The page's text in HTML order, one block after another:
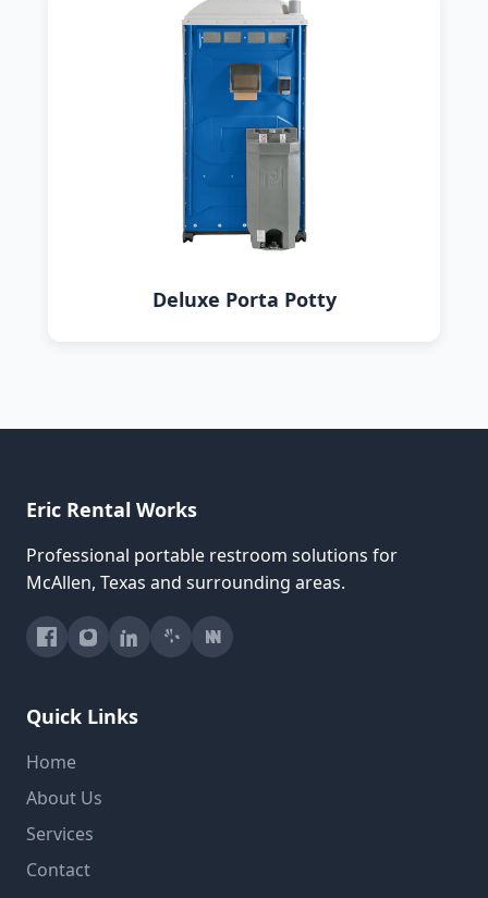
Deluxe Porta Potty
Eric Rental Works
Professional portable restroom solutions for
McAllen, Texas and surrounding areas.
Quick Links
Home
About Us
Services
Contact